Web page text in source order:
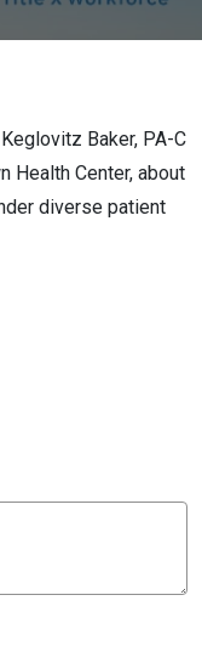
Baker, PA-C
Health Center, about
diverse patient